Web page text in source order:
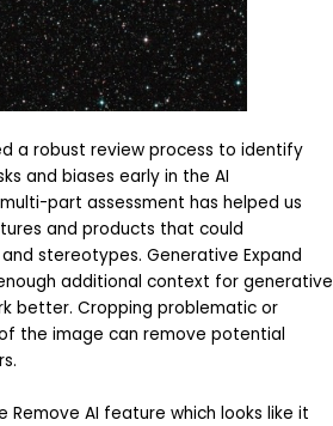
a robust review process to identify
and biases early in the AI
part assessment has helped us
and products that could
stereotypes. Generative Expand
additional context for generative
better. Cropping problematic or
the image can remove potential
Remove AI feature which looks like it